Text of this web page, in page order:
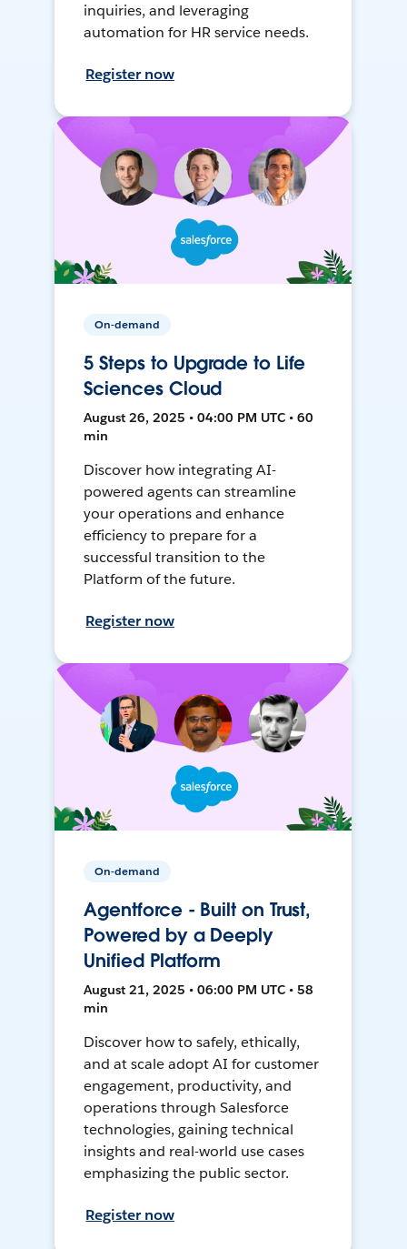
inquiries, and leveraging
automation for HR service needs.
Register now
On-demand
5 Steps to Upgrade to Life
Sciences Cloud
August 26, 2025 • 04:00 PM UTC • 60
min
Discover how integrating AI-
powered agents can streamline
your operations and enhance
efficiency to prepare for a
successful transition to the
Platform of the future.
Register now
On-demand
Agentforce - Built on Trust,
Powered by a Deeply
Unified Platform
August 21, 2025 • 06:00 PM UTC • 58
min
Discover how to safely, ethically,
and at scale adopt AI for customer
engagement, productivity, and
operations through Salesforce
technologies, gaining technical
insights and real-world use cases
emphasizing the public sector.
Register now